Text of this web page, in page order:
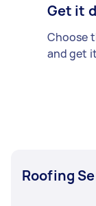
Get it
Choose
and get
Roofing